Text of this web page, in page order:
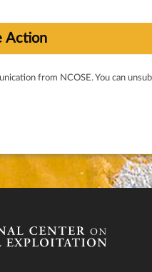
from NCOSE. You can